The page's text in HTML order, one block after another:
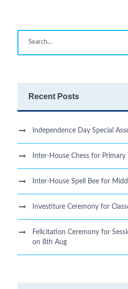
Recent Posts
Independence Day Special
Inter-House Chess for
Inter-House Spell Bee for
Investiture Ceremony for
Felicitation Ceremony for
on 8th Aug